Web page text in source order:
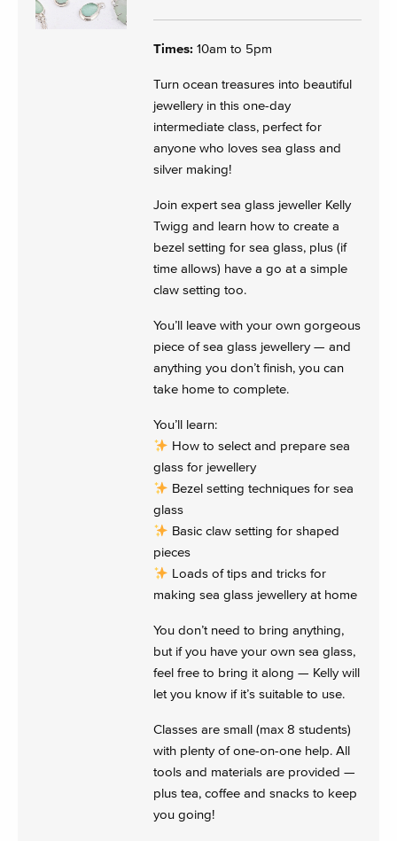
Times: 10am to 5pm
Turn ocean treasures into beautiful
jewellery in this one-day
intermediate class, perfect for
anyone who loves sea glass and
silver making!
Join expert sea glass jeweller Kelly
Twigg and learn how to create a
bezel setting for sea glass, plus (if
time allows) have a go at a simple
claw setting too.
You’ll leave with your own gorgeous
piece of sea glass jewellery — and
anything you don’t finish, you can
take home to complete.
You’ll learn:
How to select and prepare sea
glass for jewellery
Bezel setting techniques for sea
glass
Basic claw setting for shaped
pieces
Loads of tips and tricks for
making sea glass jewellery at home
You don’t need to bring anything,
but if you have your own sea glass,
feel free to bring it along — Kelly will
let you know if it’s suitable to use.
Classes are small (max 8 students)
with plenty of one-on-one help. All
tools and materials are provided —
plus tea, coffee and snacks to keep
you going!